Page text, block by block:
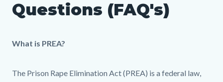
Questions (FAQ's)
What is PREA?
The Prison Rape Elimination Act (PREA) is a federal law,